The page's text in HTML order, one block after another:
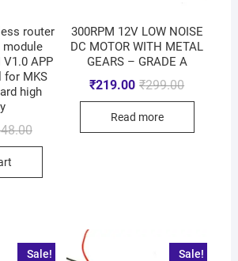
router
module
V1.0 APP
for MKS
high
300RPM 12V LOW NOISE
DC MOTOR WITH METAL
GEARS – GRADE A
₹299.00
₹219.00
Read more
Sale! Sale!